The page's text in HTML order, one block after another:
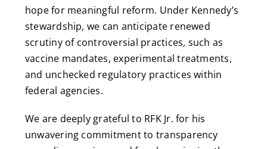
hope for meaningful reform. Under Kennedy’s
stewardship, we can anticipate renewed
scrutiny of controversial practices, such as
vaccine mandates, experimental treatments,
and unchecked regulatory practices within
federal agencies.
We are deeply grateful to RFK Jr. for his
unwavering commitment to transparency